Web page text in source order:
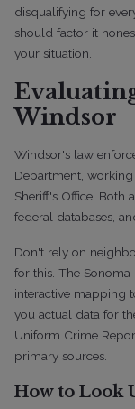
disqualifying for
should factor it
your situation.
Windsor
Windsor's law
Department,
Sheriff's Office. Both
federal databases,
Don't rely on
for this. The Sonoma
interactive mapping
you actual data for
Uniform Crime
primary sources.
How to Look